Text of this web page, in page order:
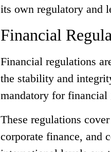
its own regulatory and
Financial
Financial regulations
the stability and
mandatory for
These regulations
corporate finance, and